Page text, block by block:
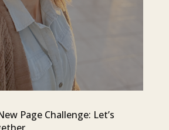
Page Challenge: Let’s